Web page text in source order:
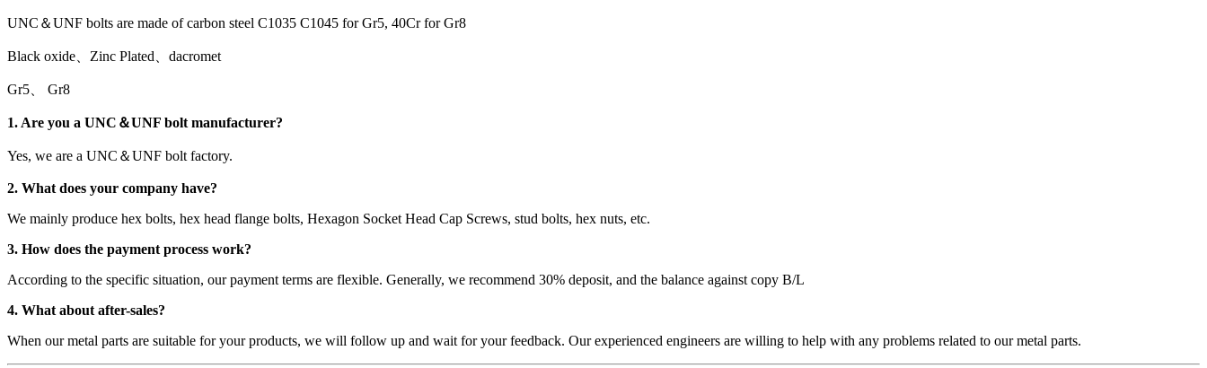
UNC＆UNF bolts are made of carbon steel C1035 C1045 for Gr5, 40Cr for Gr8
Black oxide、Zinc Plated、dacromet
Gr5、 Gr8
1. Are you a UNC＆UNF bolt manufacturer?
Yes, we are a UNC＆UNF bolt factory.
2. What does your company have?
We mainly produce hex bolts, hex head flange bolts, Hexagon Socket Head Cap Screws, stud bolts, hex nuts, etc.
3. How does the payment process work?
According to the specific situation, our payment terms are flexible. Generally, we recommend 30% deposit, and the balance against copy B/L
4. What about after-sales?
When our metal parts are suitable for your products, we will follow up and wait for your feedback. Our experienced engineers are willing to help with any problems related to our metal parts.